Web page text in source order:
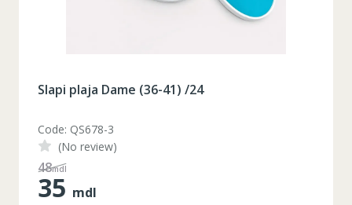
Slapi plaja Dame (36-41) /24
Code: QS678-3
(No review)
48mdl
35 mdl